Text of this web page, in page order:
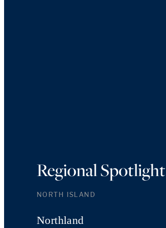
Regional Spotlight
NORTH ISLAND
Northland